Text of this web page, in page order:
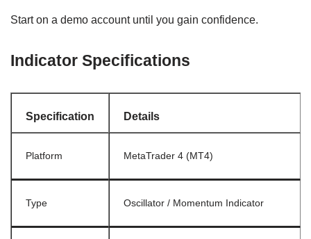
Start on a demo account until you gain confidence.
Indicator Specifications
Specification Details
Platform MetaTrader 4 (MT4)
Type Oscillator / Momentum Indicator